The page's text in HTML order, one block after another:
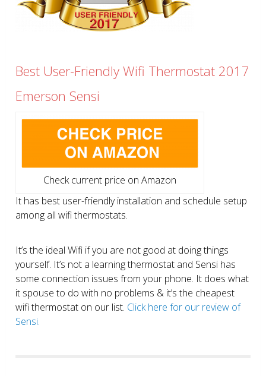
Best User-Friendly Wifi Thermostat 2017
Emerson Sensi
Check current price on Amazon
It has best user-friendly installation and schedule setup
among all wifi thermostats.
It’s the ideal Wifi if you are not good at doing things
yourself. It’s not a learning thermostat and Sensi has
some connection issues from your phone. It does what
it spouse to do with no problems & it’s the cheapest
wifi thermostat on our list. Click here for our review of
Sensi.